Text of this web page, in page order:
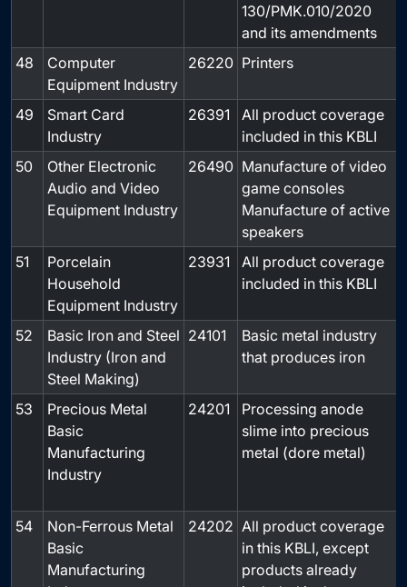
130/PMK.010/2020
and its amendments
48
Computer
Equipment Industry
26220 Printers
49
Smart Card
Industry
26391
All product coverage
included in this KBLI
50
Other Electronic
Audio and Video
Equipment Industry
26490 Manufacture of video
game consoles
Manufacture of active
speakers
51
Porcelain
Household
Equipment Industry
23931
All product coverage
included in this KBLI
52
Basic Iron and Steel
Industry (Iron and
Steel Making)
24101
Basic metal industry
that produces iron
53
Precious Metal
Basic
Manufacturing
Industry
24201
Processing anode
slime into precious
metal (dore metal)
54
Non-Ferrous Metal
Basic
Manufacturing
24202 All product coverage
in this KBLI, except
products already